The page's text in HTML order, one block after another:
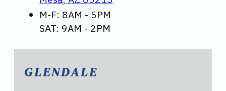
M-F: 8AM - 5PM
SAT: 9AM - 2PM
GLENDALE